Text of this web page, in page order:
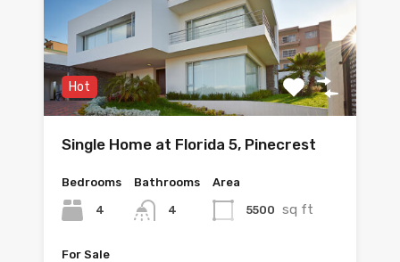
Hot
Single Home at Florida 5, Pinecrest
Bedrooms
4
Bathrooms
4
Area
5500 sq ft
For Sale